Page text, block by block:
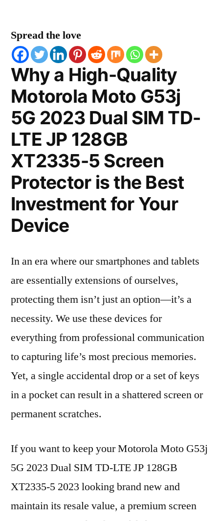
Spread the love
Why a High-Quality
Motorola Moto G53j
5G 2023 Dual SIM TD-
LTE JP 128GB
XT2335-5 Screen
Protector is the Best
Investment for Your
Device
In an era where our smartphones and tablets
are essentially extensions of ourselves,
protecting them isn’t just an option—it’s a
necessity. We use these devices for
everything from professional communication
to capturing life’s most precious memories.
Yet, a single accidental drop or a set of keys
in a pocket can result in a shattered screen or
permanent scratches.
If you want to keep your Motorola Moto G53j
5G 2023 Dual SIM TD-LTE JP 128GB
XT2335-5 2023 looking brand new and
maintain its resale value, a premium screen